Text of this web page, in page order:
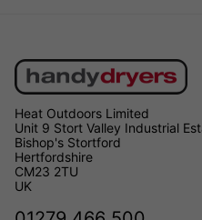
Heat Outdoors Limited
Unit 9 Stort Valley Industrial
Bishop's Stortford
Hertfordshire
CM23 2TU
UK